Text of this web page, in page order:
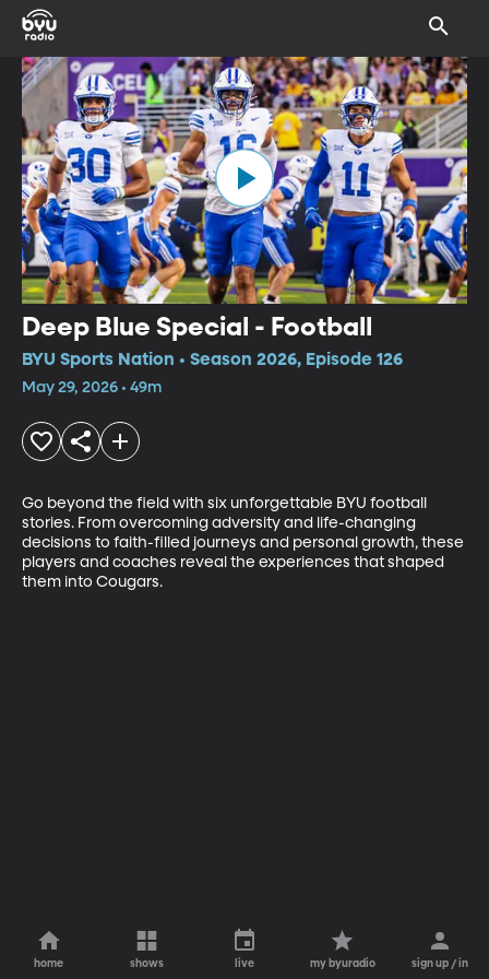
Deep Blue Special - Football
BYU Sports Nation • Season 2026, Episode 126
May 29, 2026 • 49m
Go beyond the field with six unforgettable BYU football
stories. From overcoming adversity and life-changing
decisions to faith-filled journeys and personal growth, these
players and coaches reveal the experiences that shaped
them into Cougars.
home shows live my byuradio sign up / in